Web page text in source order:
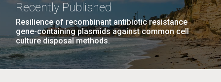
Recently Published
Resilience of recombinant antibiotic resistance
gene-containing plasmids against common cell
culture disposal methods.